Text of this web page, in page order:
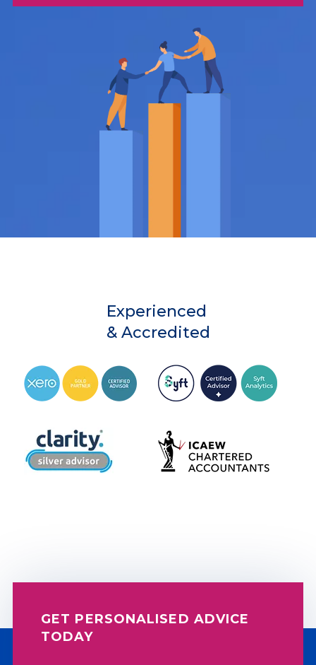
Experienced
& Accredited
GET PERSONALISED ADVICE
TODAY